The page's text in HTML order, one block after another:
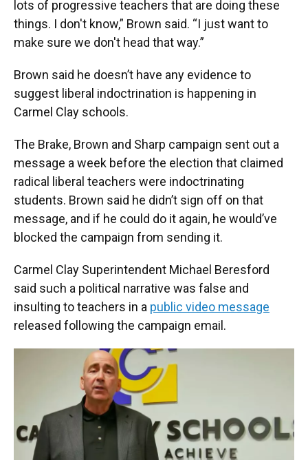
lots of progressive teachers that are doing these
things. I don't know,” Brown said. “I just want to
make sure we don't head that way.”
Brown said he doesn’t have any evidence to
suggest liberal indoctrination is happening in
Carmel Clay schools.
The Brake, Brown and Sharp campaign sent out a
message a week before the election that claimed
radical liberal teachers were indoctrinating
students. Brown said he didn’t sign off on that
message, and if he could do it again, he would’ve
blocked the campaign from sending it.
Carmel Clay Superintendent Michael Beresford
said such a political narrative was false and
insulting to teachers in a public video message
released following the campaign email.